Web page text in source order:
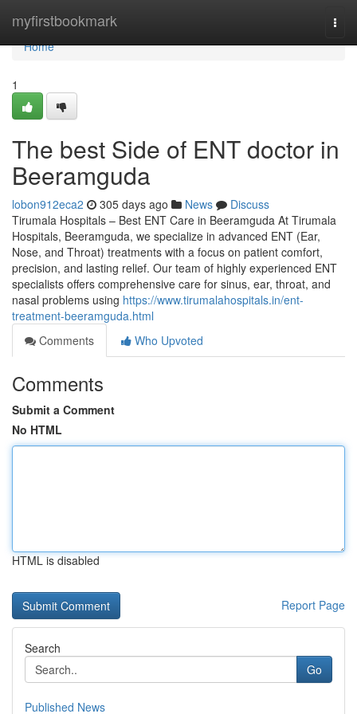
myfirstbookmark
Home
Home
1
The best Side of ENT doctor in
Beeramguda
lobon912eca2 305 days ago News
Discuss
Tirumala Hospitals – Best ENT Care in Beeramguda At Tirumala
Hospitals, Beeramguda, we specialize in advanced ENT (Ear,
Nose, and Throat) treatments with a focus on patient comfort,
precision, and lasting relief. Our team of highly experienced ENT
specialists offers comprehensive care for sinus, ear, throat, and
nasal problems using https://www.tirumalahospitals.in/ent-
treatment-beeramguda.html
Comments
Who Upvoted
Comments
Submit a Comment
No HTML
HTML is disabled
Report Page
Search
Go
Published News